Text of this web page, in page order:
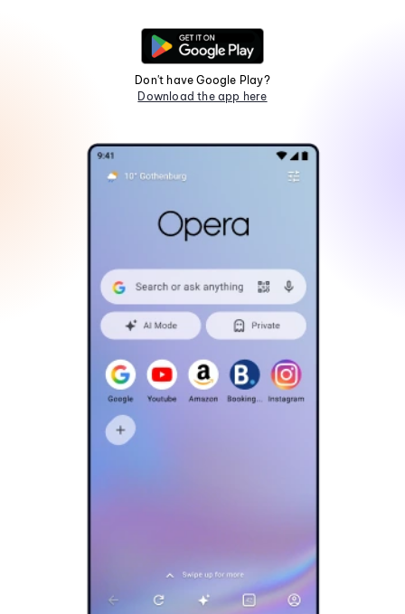
Don't have Google Play?
Download the app here